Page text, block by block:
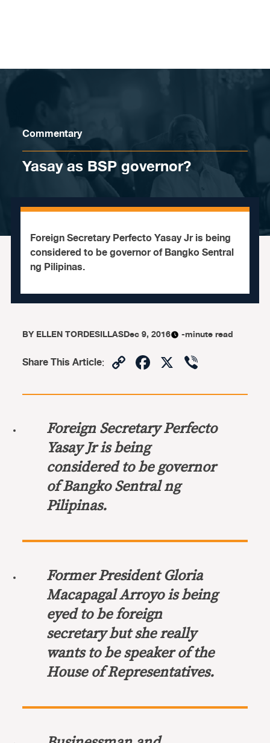
Commentary
Yasay as BSP governor?
Foreign Secretary Perfecto Yasay Jr is being
considered to be governor of Bangko Sentral
ng Pilipinas.
BYELLEN TORDESILLASDec 9, 2016 -minute read
Share This Article: CopyFacebook
X
Foreign Secretary Perfecto
Yasay Jr is being
considered to be governor
of Bangko Sentral ng
Pilipinas.
Former President Gloria
Macapagal Arroyo is being
eyed to be foreign
secretary but she really
wants to be speaker of the
House of Representatives.